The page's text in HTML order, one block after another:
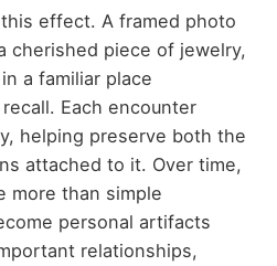
effect. A framed photo
cherished piece of jewelry,
a familiar place
Each encounter
helping preserve both the
attached to it. Over time,
more than simple
personal artifacts
relationships,